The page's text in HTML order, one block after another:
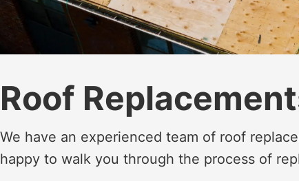
Roof
We have an experienced team of roof
happy to walk you through the process of